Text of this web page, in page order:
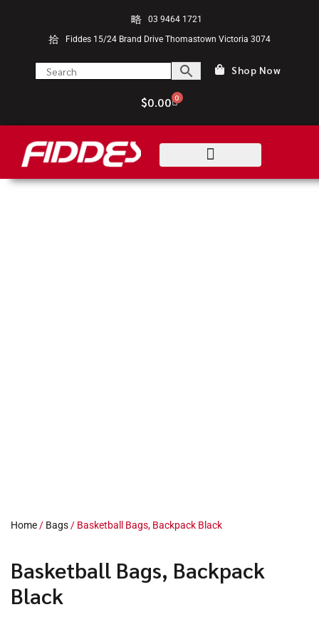
03 9464 1721
Fiddes 15/24 Brand Drive Thomastown Victoria 3074
Shop Now
$0.00 0
Home / Bags / Basketball Bags, Backpack Black
Basketball Bags, Backpack
Black